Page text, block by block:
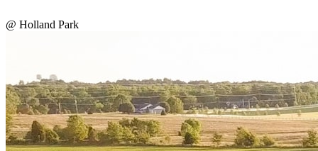
@ Holland Park